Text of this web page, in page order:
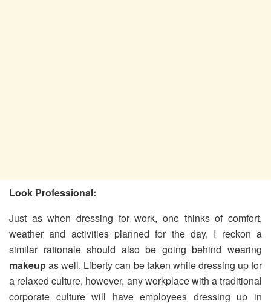
Look Professional:
Just as when dressing for work, one thinks of comfort,
weather and activities planned for the day, I reckon a
similar rationale should also be going behind wearing
makeupas well. Liberty can be taken while dressing up for
a relaxed culture, however, any workplace with a traditional
corporate culture will have employees dressing up in